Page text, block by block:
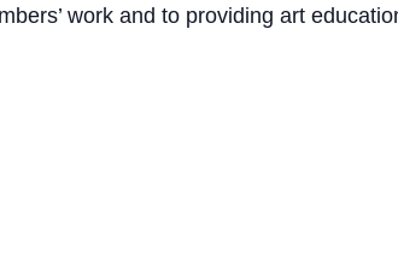
work and to providing art